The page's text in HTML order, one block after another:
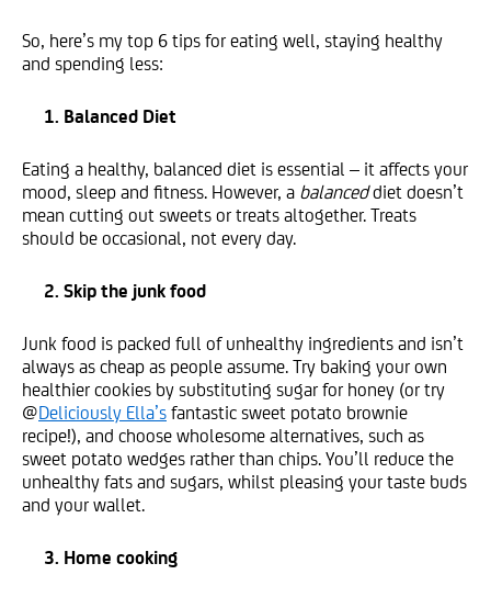
So, here’s my top 6 tips for eating well, staying healthy
and spending less:
1. Balanced Diet
Eating a healthy, balanced diet is essential – it affects your
mood, sleep and fitness. However, a balanceddiet doesn’t
mean cutting out sweets or treats altogether. Treats
should be occasional, not every day.
2. Skip the junk food
Junk food is packed full of unhealthy ingredients and isn’t
always as cheap as people assume. Try baking your own
healthier cookies by substituting sugar for honey (or try
@Deliciously Ella’s fantastic sweet potato brownie
recipe!), and choose wholesome alternatives, such as
sweet potato wedges rather than chips. You’ll reduce the
unhealthy fats and sugars, whilst pleasing your taste buds
and your wallet.
3. Home cooking